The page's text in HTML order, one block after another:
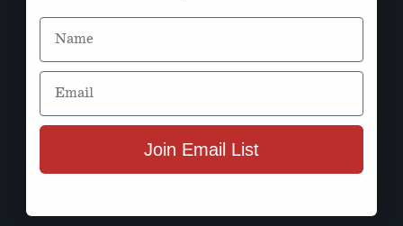
Name
Email
Join Email List